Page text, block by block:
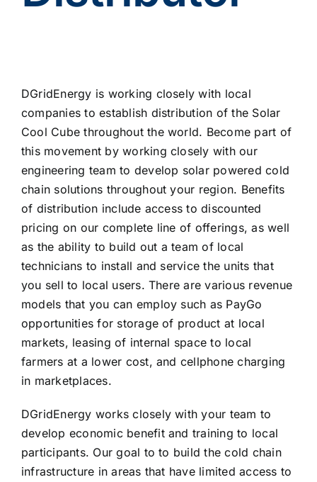
DGridEnergy is working closely with local
companies to establish distribution of the Solar
Cool Cube throughout the world. Become part of
this movement by working closely with our
engineering team to develop solar powered cold
chain solutions throughout your region. Benefits
of distribution include access to discounted
pricing on our complete line of offerings, as well
as the ability to build out a team of local
technicians to install and service the units that
you sell to local users. There are various revenue
models that you can employ such as PayGo
opportunities for storage of product at local
markets, leasing of internal space to local
farmers at a lower cost, and cellphone charging
in marketplaces.
DGridEnergy works closely with your team to
develop economic benefit and training to local
participants. Our goal to to build the cold chain
infrastructure in areas that have limited access to